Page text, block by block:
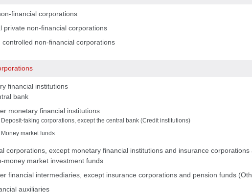
financial corporations
private non-financial corporations
controlled non-financial corporations
financial institutions
bank
monetary financial institutions
Deposit-taking corporations, except the central bank (Credit institutions)
Money market funds
corporations, except monetary financial institutions and insurance
money market investment funds
financial intermediaries, except insurance corporations and pension funds
auxiliaries